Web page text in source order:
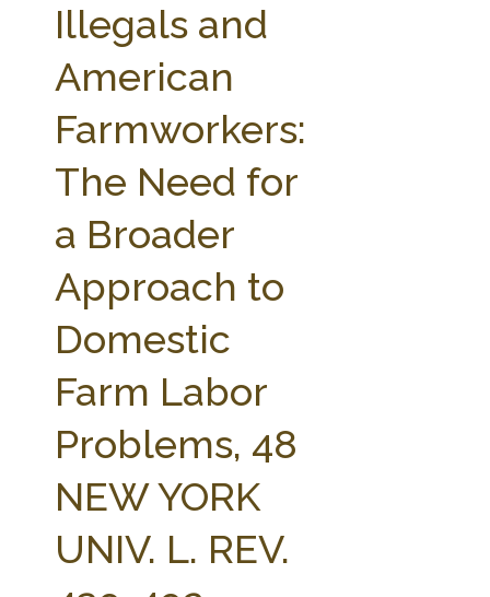
ABOUT THE CENTER
PARTNERS WEBINAR SERIES
STATE COMPILATIONS
AG LAW BIBLIOGRAPHY
AG LAW GLOSSARY
Illegals and
American
Farmworkers:
The Need for
a Broader
Approach to
Domestic
Farm Labor
Problems, 48
NEW YORK
UNIV. L. REV.